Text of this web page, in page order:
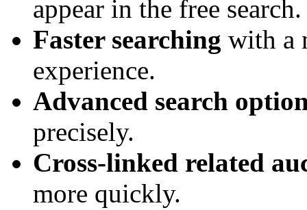
appear in the free search.
Faster searching with a
experience.
Advanced search
precisely.
Cross-linked related
more quickly.